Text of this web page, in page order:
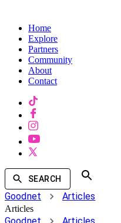
Home
Explore
Partners
Community
About
Contact
SEARCH
Goodnet Articles
Articles